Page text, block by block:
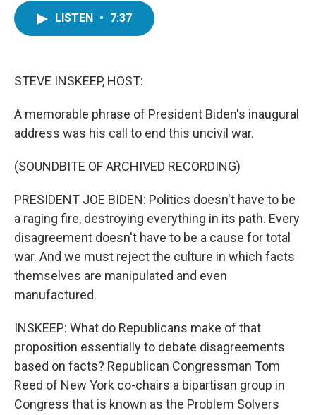
LISTEN • 7:37
STEVE INSKEEP, HOST:
A memorable phrase of President Biden's inaugural
address was his call to end this uncivil war.
(SOUNDBITE OF ARCHIVED RECORDING)
PRESIDENT JOE BIDEN: Politics doesn't have to be
a raging fire, destroying everything in its path. Every
disagreement doesn't have to be a cause for total
war. And we must reject the culture in which facts
themselves are manipulated and even
manufactured.
INSKEEP: What do Republicans make of that
proposition essentially to debate disagreements
based on facts? Republican Congressman Tom
Reed of New York co-chairs a bipartisan group in
Congress that is known as the Problem Solvers